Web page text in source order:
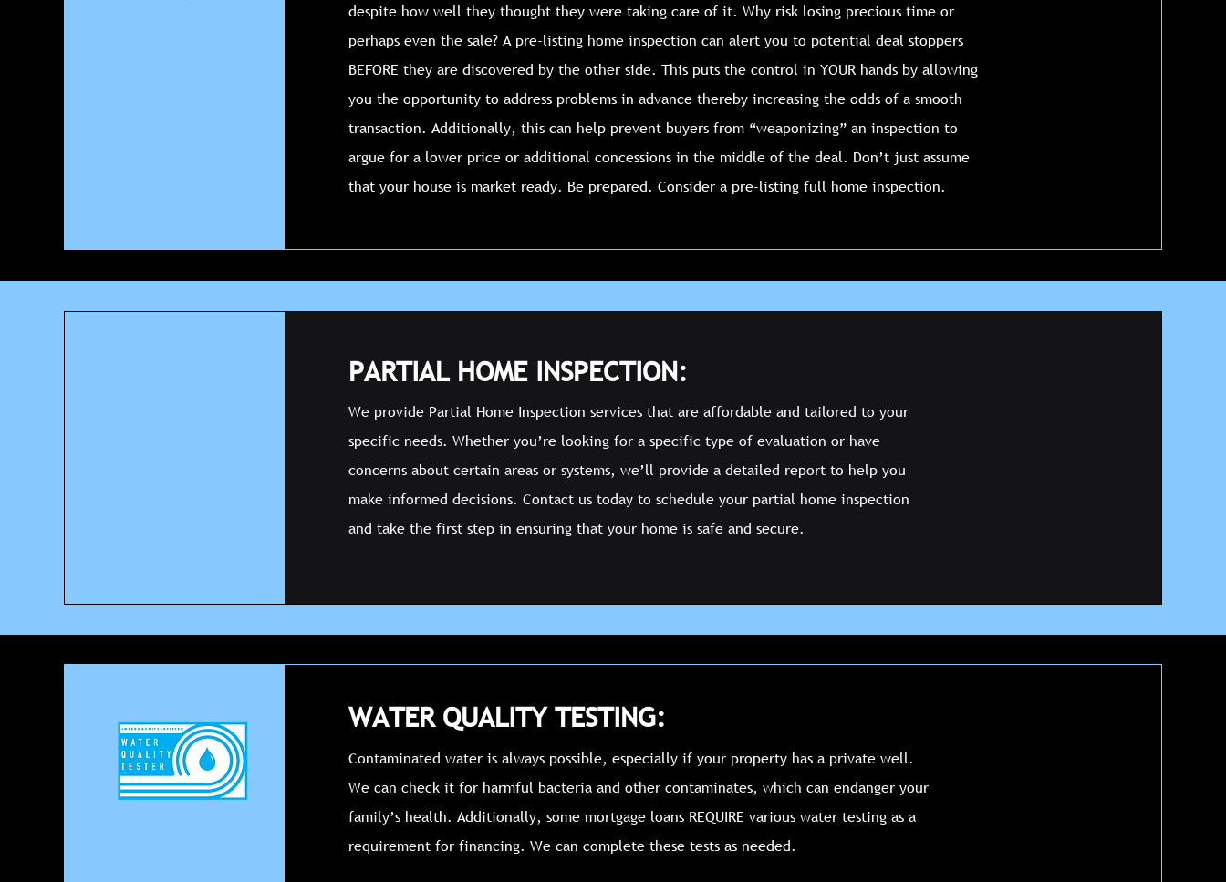
despite how well they thought they were taking care of it. Why risk losing precious time or
perhaps even the sale? A pre-listing home inspection can alert you to potential deal stoppers
BEFORE they are discovered by the other side. This puts the control in YOUR hands by allowing
you the opportunity to address problems in advance thereby increasing the odds of a smooth
transaction. Additionally, this can help prevent buyers from “weaponizing” an inspection to
argue for a lower price or additional concessions in the middle of the deal. Don’t just assume
that your house is market ready. Be prepared. Consider a pre-listing full home inspection.
PARTIAL HOME INSPECTION:
We provide Partial Home Inspection services that are affordable and tailored to your
specific needs. Whether you’re looking for a specific type of evaluation or have
concerns about certain areas or systems, we’ll provide a detailed report to help you
make informed decisions. Contact us today to schedule your partial home inspection
and take the first step in ensuring that your home is safe and secure.
WATER QUALITY TESTING:
Contaminated water is always possible, especially if your property has a private well.
We can check it for harmful bacteria and other contaminates, which can endanger your
family’s health. Additionally, some mortgage loans REQUIRE various water testing as a
requirement for financing. We can complete these tests as needed.